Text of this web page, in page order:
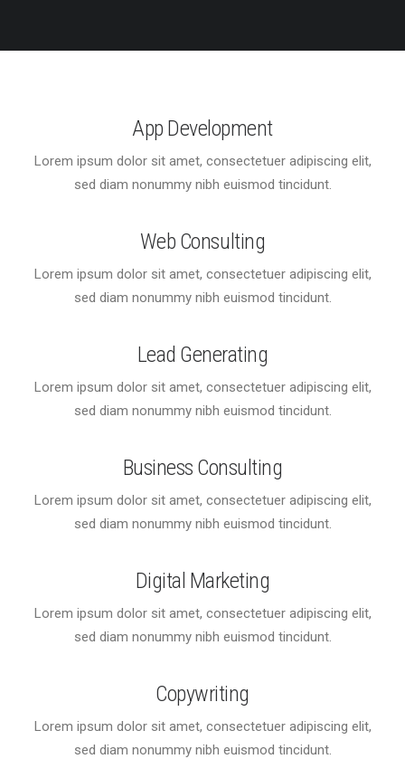
App Development
Lorem ipsum dolor sit amet, consectetuer adipiscing elit,
sed diam nonummy nibh euismod tincidunt.
Web Consulting
Lorem ipsum dolor sit amet, consectetuer adipiscing elit,
sed diam nonummy nibh euismod tincidunt.
Lead Generating
Lorem ipsum dolor sit amet, consectetuer adipiscing elit,
sed diam nonummy nibh euismod tincidunt.
Business Consulting
Lorem ipsum dolor sit amet, consectetuer adipiscing elit,
sed diam nonummy nibh euismod tincidunt.
Digital Marketing
Lorem ipsum dolor sit amet, consectetuer adipiscing elit,
sed diam nonummy nibh euismod tincidunt.
Copywriting
Lorem ipsum dolor sit amet, consectetuer adipiscing elit,
sed diam nonummy nibh euismod tincidunt.